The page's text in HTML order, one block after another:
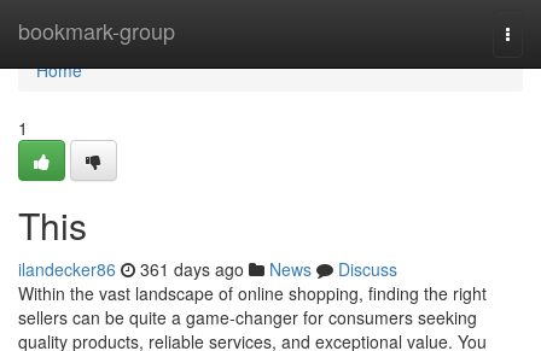
bookmark-group
Home
Home
1
This
ilandecker86 361 days ago News
Discuss
Within the vast landscape of online shopping, finding the right
sellers can be quite a game-changer for consumers seeking
quality products, reliable services, and exceptional value. You